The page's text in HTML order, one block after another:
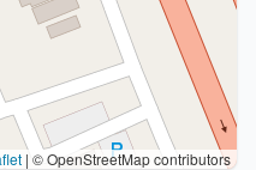
| © OpenStreetMap contributors